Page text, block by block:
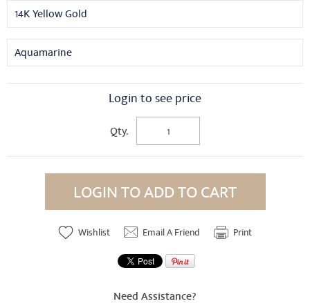
14K Yellow Gold
Aquamarine
Login to see price
Qty.
LOGIN TO ADD TO CART
Wishlist Email A Friend Print
Need Assistance?